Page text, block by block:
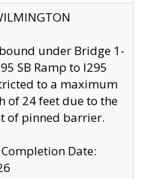
under Bridge 1-
SB Ramp to I295
to a maximum
of 24 feet due to the
of pinned barrier.
Date: